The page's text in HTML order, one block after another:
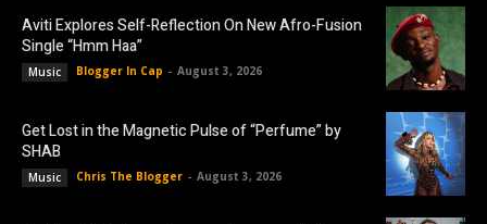
Aviti Explores Self-Reflection On New Afro-Fusion
Single “Hmm Haa”
Music Blogger In Cap - August 3, 2026
Get Lost in the Magnetic Pulse of “Perfume” by
SHAB
Music Chris The Blogger - August 3, 2026